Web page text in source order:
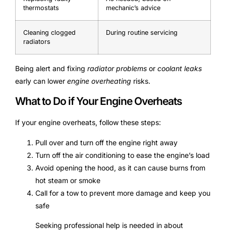
thermostats
mechanic’s advice
Cleaning clogged
radiators
During routine servicing
Being alert and fixing radiator problems or coolant leaks
early can lower engine overheating risks.
What to Do if Your Engine Overheats
If your engine overheats, follow these steps:
Pull over and turn off the engine right away
Turn off the air conditioning to ease the engine’s load
Avoid opening the hood, as it can cause burns from
hot steam or smoke
Call for a tow to prevent more damage and keep you
safe
Seeking professional help is needed in about